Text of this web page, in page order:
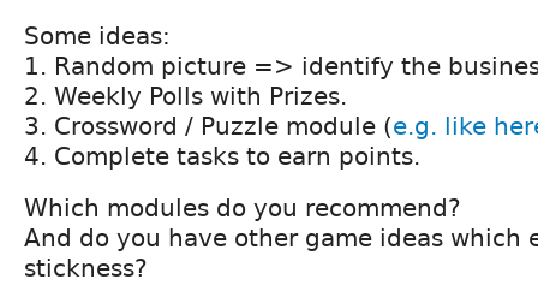
Some ideas:
1. Random picture => identify the
2. Weekly Polls with Prizes.
3. Crossword / Puzzle module (e.g. like
4. Complete tasks to earn points.
Which modules do you recommend?
And do you have other game ideas which
stickness?